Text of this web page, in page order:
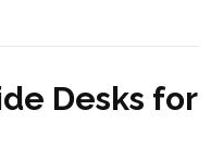
Desks for